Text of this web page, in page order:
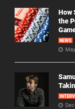
How
the
NEWS